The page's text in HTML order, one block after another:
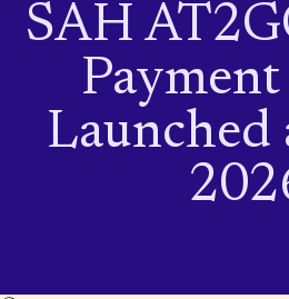
SAH
Launched